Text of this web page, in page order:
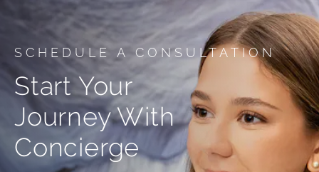
SCHEDULE A CONSULTATION
Start Your
Journey With
Concierge